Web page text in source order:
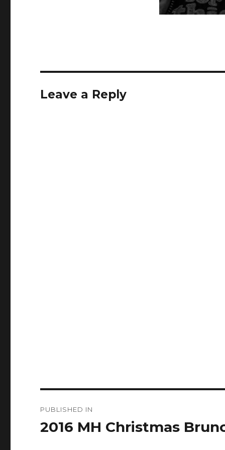
Leave a Reply
navigation
PUBLISHED IN
2016 MH Christmas